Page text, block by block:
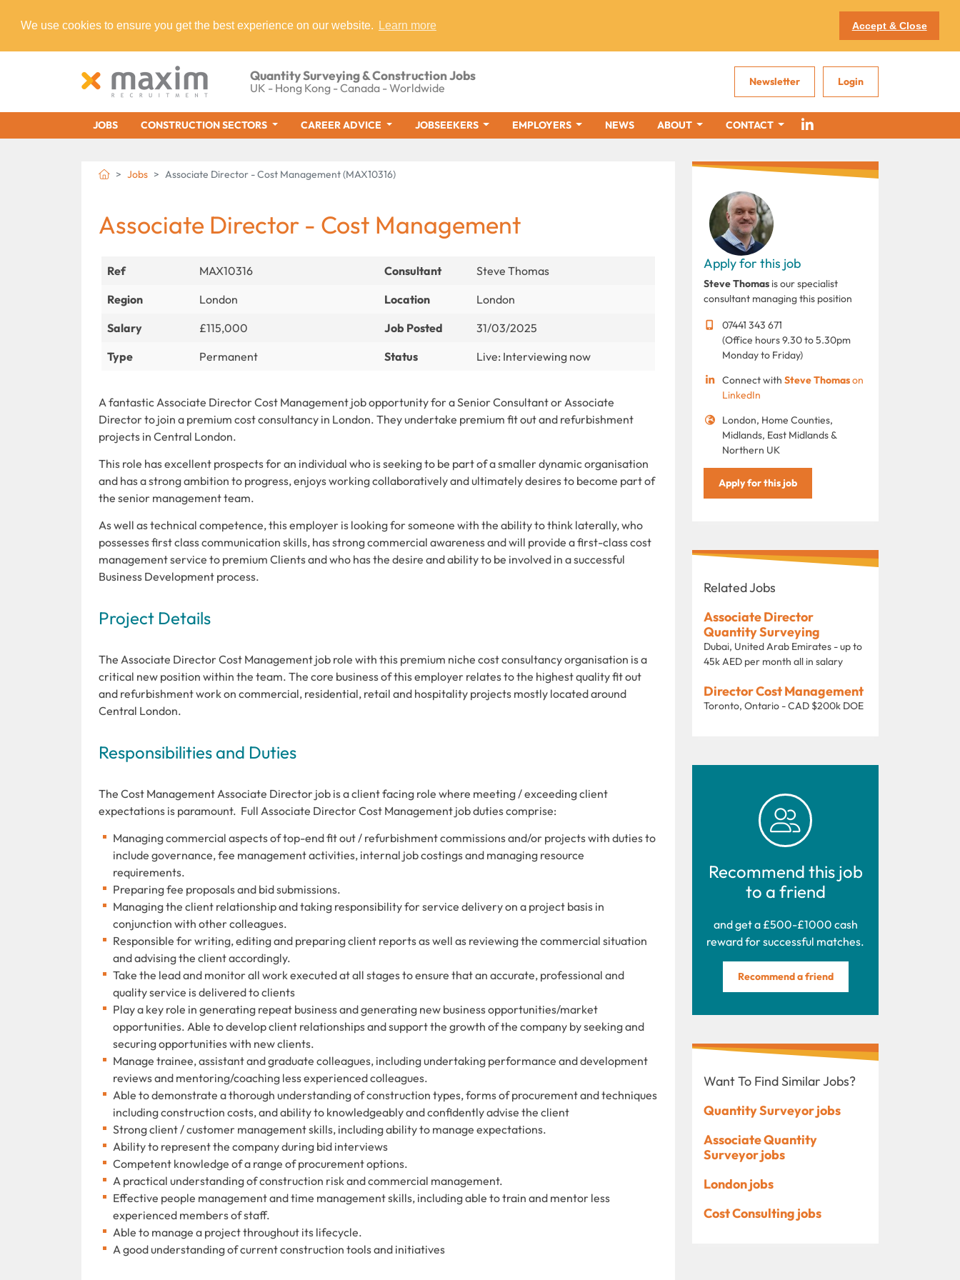
We use cookies to ensure you get the best experience on our website. Learn more Accept & Close
Quantity Surveying & Construction Jobs
UK - Hong Kong - Canada - Worldwide Newsletter Login
JOBS CONSTRUCTION SECTORS CAREER ADVICE JOBSEEKERS EMPLOYERS NEWS ABOUT CONTACT
Jobs Associate Director - Cost Management (MAX10316)
Associate Director - Cost Management
Ref MAX10316 Consultant
Steve Thomas
Region
London Location
London
Salary
£115,000 Job Posted
31/03/2025
Type
Permanent Status Live: Interviewing now
A fantastic Associate Director Cost Management job opportunity for a Senior Consultant or Associate
Director to join a premium cost consultancy in London. They undertake premium fit out and refurbishment
projects in Central London.
This role has excellent prospects for an individual who is seeking to be part of a smaller dynamic organisation
and has a strong ambition to progress, enjoys working collaboratively and ultimately desires to become part of
the senior management team.
As well as technical competence, this employer is looking for someone with the ability to think laterally, who
possesses first class communication skills, has strong commercial awareness and will provide a first-class cost
management service to premium Clients and who has the desire and ability to be involved in a successful
Business Development process.
Project Details
The Associate Director Cost Management job role with this premium niche cost consultancy organisation is a
critical new position within the team. The core business of this employer relates to the highest quality fit out
and refurbishment work on commercial, residential, retail and hospitality projects mostly located around
Central London.
Responsibilities and Duties
The Cost Management Associate Director job is a client facing role where meeting / exceeding client
expectations is paramount. Full Associate Director Cost Management job duties comprise:
Managing commercial aspects of top-end fit out / refurbishment commissions and/or projects with duties to
include governance, fee management activities, internal job costings and managing resource
requirements.
Preparing fee proposals and bid submissions.
Managing the client relationship and taking responsibility for service delivery on a project basis in
conjunction with other colleagues.
Responsible for writing, editing and preparing client reports as well as reviewing the commercial situation
and advising the client accordingly.
Take the lead and monitor all work executed at all stages to ensure that an accurate, professional and
quality service is delivered to clients
Play a key role in generating repeat business and generating new business opportunities/market
opportunities. Able to develop client relationships and support the growth of the company by seeking and
securing opportunities with new clients.
Manage trainee, assistant and graduate colleagues, including undertaking performance and development
reviews and mentoring/coaching less experienced colleagues.
Able to demonstrate a thorough understanding of construction types, forms of procurement and techniques
including construction costs, and ability to knowledgeably and confidently advise the client
Strong client / customer management skills, including ability to manage expectations.
Ability to represent the company during bid interviews
Competent knowledge of a range of procurement options.
A practical understanding of construction risk and commercial management.
Effective people management and time management skills, including able to train and mentor less
experienced members of staff.
Able to manage a project throughout its lifecycle.
A good understanding of current construction tools and initiatives
Apply for this job
Steve Thomas is our specialist
consultant managing this position
07441 343 671
(Office hours 9.30 to 5.30pm
Monday to Friday)
Connect with Steve Thomason
LinkedIn
London, Home Counties,
Midlands, East Midlands &
Northern UK
Apply for this job
Related Jobs
Associate Director
Quantity Surveying
Dubai, United Arab Emirates - up to
45k AED per month all in salary
Director Cost Management
Toronto, Ontario - CAD $200k DOE
Recommend this job
to a friend
and get a £500-£1000 cash
reward for successful matches.
Recommend a friend
Want To Find Similar Jobs?
Quantity Surveyor jobs
Associate Quantity
Surveyor jobs
London jobs
Cost Consulting jobs